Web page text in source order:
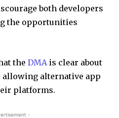
both developers
the opportunities
the DMAis clear about
allowing alternative app
platforms.
-